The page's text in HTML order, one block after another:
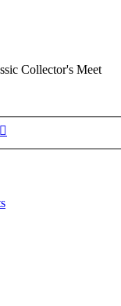
Collector's Meet